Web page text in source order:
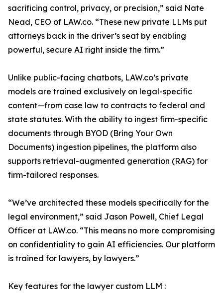
sacrificing control, privacy, or precision,” said Nate
Nead, CEO of LAW.co. “These new private LLMs put
attorneys back in the driver’s seat by enabling
powerful, secure AI right inside the firm.”
Unlike public-facing chatbots, LAW.co’s private
models are trained exclusively on legal-specific
content—from case law to contracts to federal and
state statutes. With the ability to ingest firm-specific
documents through BYOD (Bring Your Own
Documents) ingestion pipelines, the platform also
supports retrieval-augmented generation (RAG) for
firm-tailored responses.
“We’ve architected these models specifically for the
legal environment,” said Jason Powell, Chief Legal
Officer at LAW.co. “This means no more compromising
on confidentiality to gain AI efficiencies. Our platform
is trained for lawyers, by lawyers.”
Key features for the lawyer custom LLM :